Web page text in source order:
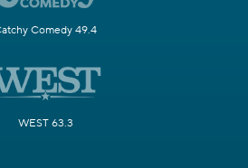
Comedy 49.4
WEST 63.3